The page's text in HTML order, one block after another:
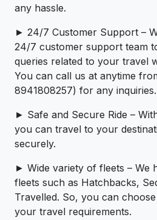
any hassle.
► 24/7 Customer Support –
24/7 customer support team
queries related to your travel
You can call us at anytime
8941808257) for any inquiries.
► Safe and Secure Ride –
you can travel to your
securely.
► Wide variety of fleets – We
fleets such as Hatchbacks,
Travelled. So, you can
your travel requirements.